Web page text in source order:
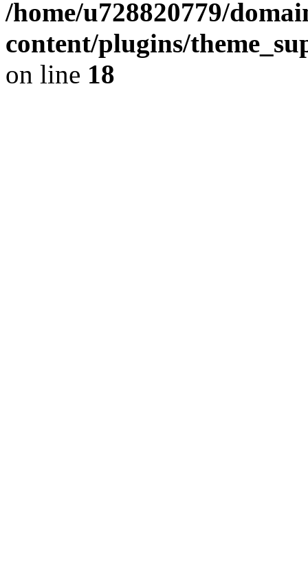
/home/u728820779/
content/plugins/
on line 18